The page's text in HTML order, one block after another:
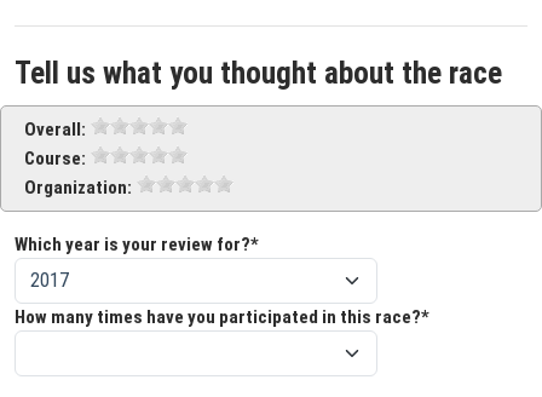
Tell us what you thought about the race
Overall:
Course:
Organization:
Which year is your review for?*
How many times have you participated in this race?*